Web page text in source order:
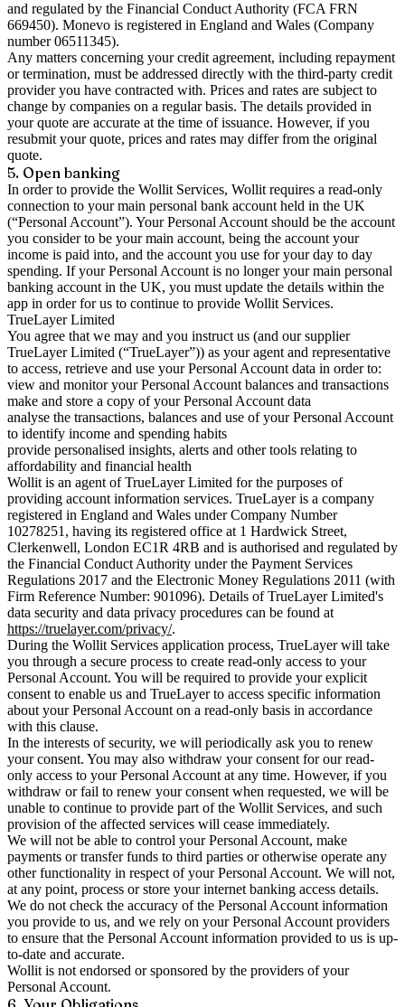
and regulated by the Financial Conduct Authority (FCA FRN
669450). Monevo is registered in England and Wales (Company
number 06511345).
Any matters concerning your credit agreement, including repayment
or termination, must be addressed directly with the third-party credit
provider you have contracted with. Prices and rates are subject to
change by companies on a regular basis. The details provided in
your quote are accurate at the time of issuance. However, if you
resubmit your quote, prices and rates may differ from the original
quote.
5. Open banking
In order to provide the Wollit Services, Wollit requires a read-only
connection to your main personal bank account held in the UK
(“Personal Account”). Your Personal Account should be the account
you consider to be your main account, being the account your
income is paid into, and the account you use for your day to day
spending. If your Personal Account is no longer your main personal
banking account in the UK, you must update the details within the
app in order for us to continue to provide Wollit Services.
TrueLayer Limited
You agree that we may and you instruct us (and our supplier
TrueLayer Limited (“TrueLayer”)) as your agent and representative
to access, retrieve and use your Personal Account data in order to:
view and monitor your Personal Account balances and transactions
make and store a copy of your Personal Account data
analyse the transactions, balances and use of your Personal Account
to identify income and spending habits
provide personalised insights, alerts and other tools relating to
affordability and financial health
Wollit is an agent of TrueLayer Limited for the purposes of
providing account information services. TrueLayer is a company
registered in England and Wales under Company Number
10278251, having its registered office at 1 Hardwick Street,
Clerkenwell, London EC1R 4RB and is authorised and regulated by
the Financial Conduct Authority under the Payment Services
Regulations 2017 and the Electronic Money Regulations 2011 (with
Firm Reference Number: 901096). Details of TrueLayer Limited's
data security and data privacy procedures can be found at
https://truelayer.com/privacy/.
During the Wollit Services application process, TrueLayer will take
you through a secure process to create read-only access to your
Personal Account. You will be required to provide your explicit
consent to enable us and TrueLayer to access specific information
about your Personal Account on a read-only basis in accordance
with this clause.
In the interests of security, we will periodically ask you to renew
your consent. You may also withdraw your consent for our read-
only access to your Personal Account at any time. However, if you
withdraw or fail to renew your consent when requested, we will be
unable to continue to provide part of the Wollit Services, and such
provision of the affected services will cease immediately.
We will not be able to control your Personal Account, make
payments or transfer funds to third parties or otherwise operate any
other functionality in respect of your Personal Account. We will not,
at any point, process or store your internet banking access details.
We do not check the accuracy of the Personal Account information
you provide to us, and we rely on your Personal Account providers
to ensure that the Personal Account information provided to us is up-
to-date and accurate.
Wollit is not endorsed or sponsored by the providers of your
Personal Account.